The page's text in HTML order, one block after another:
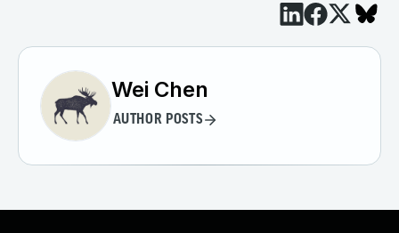
Wei Chen
AUTHOR POSTS